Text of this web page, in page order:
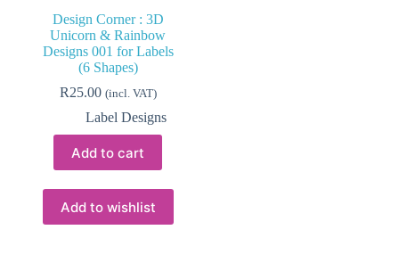
Design Corner : 3D
Unicorn & Rainbow
Designs 001 for Labels
(6 Shapes)
R25.00 (incl. VAT)
Label Designs
Add to cart
Add to wishlist